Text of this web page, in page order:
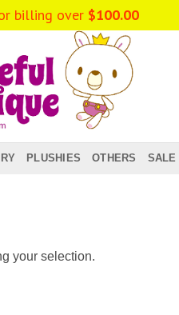
PLUSHIES OTHERS SALE
your selection.
billing over $100.00